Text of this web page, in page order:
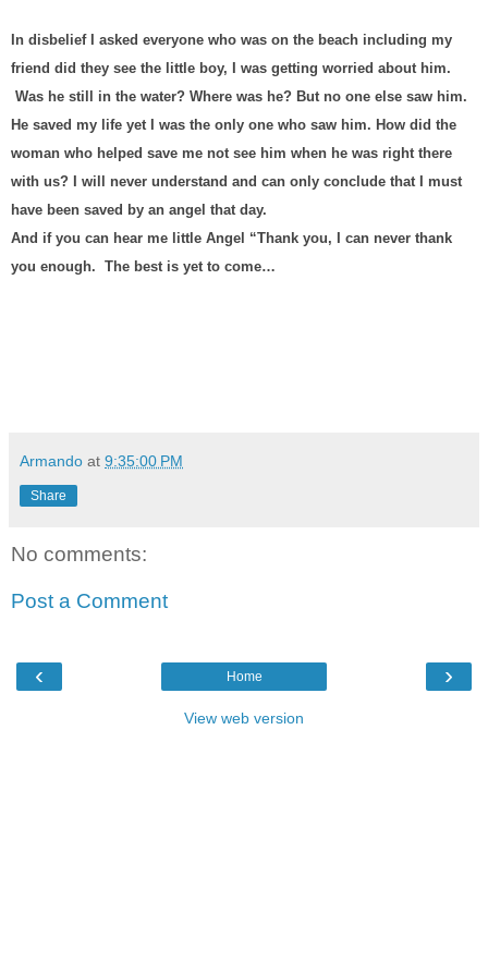
In disbelief I asked everyone who was on the beach including my
friend did they see the little boy, I was getting worried about him.
Was he still in the water? Where was he? But no one else saw him.
He saved my life yet I was the only one who saw him. How did the
woman who helped save me not see him when he was right there
with us? I will never understand and can only conclude that I must
have been saved by an angel that day.
And if you can hear me little Angel “Thank you, I can never thank
you enough. The best is yet to come…
Armando at 9:35:00 PM
Share
No comments:
Post a Comment
‹ ›
Home
View web version